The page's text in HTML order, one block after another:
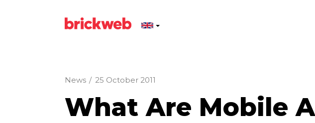
News / 25 October 2011
What Are Mobile